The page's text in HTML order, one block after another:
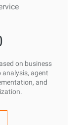
on business
analysis, agent
and